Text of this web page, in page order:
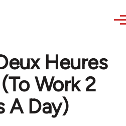
Heures
Work 2
A Day)